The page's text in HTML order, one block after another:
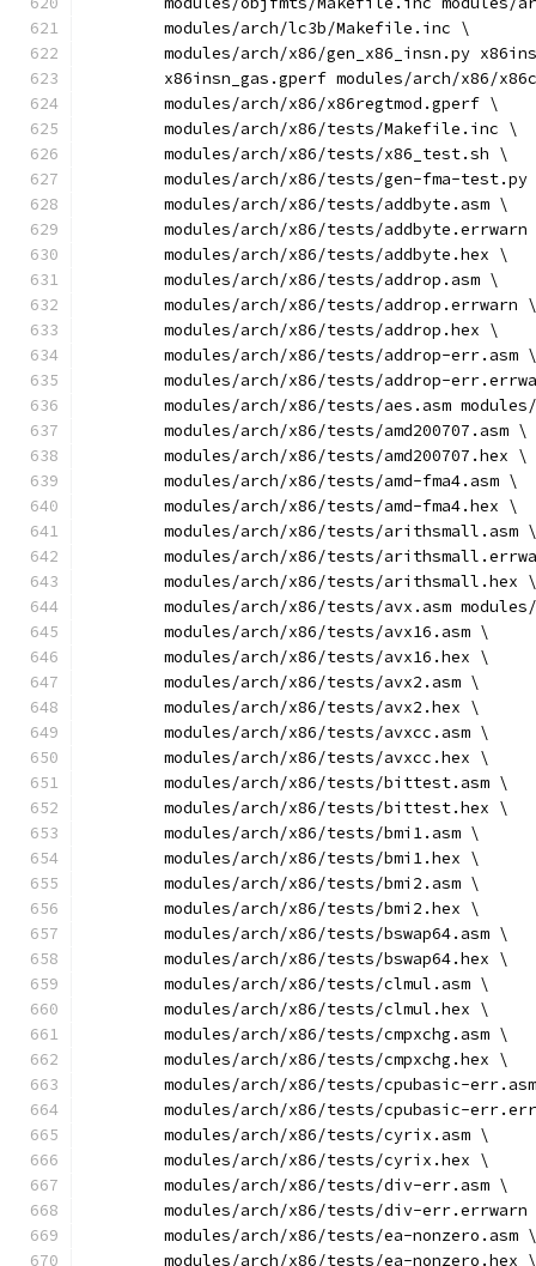
	modules/arch/lc3b/Makefile.inc \
modules/arch/x86/gen_x86_insn.py
x86insn_gas.gperf modules/arch/x86/
	modules/arch/x86/x86regtmod.gperf \
	modules/arch/x86/tests/Makefile.inc \
	modules/arch/x86/tests/x86_test.sh \
modules/arch/x86/tests/gen-fma-test.py
	modules/arch/x86/tests/addbyte.asm \
modules/arch/x86/tests/addbyte.errwarn
	modules/arch/x86/tests/addbyte.hex \
	modules/arch/x86/tests/addrop.asm \
	modules/arch/x86/tests/addrop.errwarn \
	modules/arch/x86/tests/addrop.hex \
	modules/arch/x86/tests/addrop-err.asm \
modules/arch/x86/tests/addrop-
modules/arch/x86/tests/aes.asm
	modules/arch/x86/tests/amd200707.asm \
	modules/arch/x86/tests/amd200707.hex \
	modules/arch/x86/tests/amd-fma4.asm \
	modules/arch/x86/tests/amd-fma4.hex \
	modules/arch/x86/tests/arithsmall.asm \
modules/arch/x86/tests/
	modules/arch/x86/tests/arithsmall.hex \
modules/arch/x86/tests/avx.asm
	modules/arch/x86/tests/avx16.asm \
	modules/arch/x86/tests/avx16.hex \
	modules/arch/x86/tests/avx2.asm \
	modules/arch/x86/tests/avx2.hex \
	modules/arch/x86/tests/avxcc.asm \
	modules/arch/x86/tests/avxcc.hex \
	modules/arch/x86/tests/bittest.asm \
	modules/arch/x86/tests/bittest.hex \
	modules/arch/x86/tests/bmi1.asm \
	modules/arch/x86/tests/bmi1.hex \
	modules/arch/x86/tests/bmi2.asm \
	modules/arch/x86/tests/bmi2.hex \
	modules/arch/x86/tests/bswap64.asm \
	modules/arch/x86/tests/bswap64.hex \
	modules/arch/x86/tests/clmul.asm \
	modules/arch/x86/tests/clmul.hex \
	modules/arch/x86/tests/cmpxchg.asm \
	modules/arch/x86/tests/cmpxchg.hex \
modules/arch/x86/tests/cpubasic-
modules/arch/x86/tests/cpubasic-
	modules/arch/x86/tests/cyrix.asm \
	modules/arch/x86/tests/cyrix.hex \
	modules/arch/x86/tests/div-err.asm \
modules/arch/x86/tests/div-err.errwarn
	modules/arch/x86/tests/ea-nonzero.asm \
	modules/arch/x86/tests/ea-nonzero.hex \